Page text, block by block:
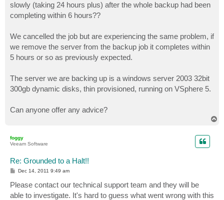
slowly (taking 24 hours plus) after the whole backup had been
completing within 6 hours??
We cancelled the job but are experiencing the same problem, if
we remove the server from the backup job it completes within
5 hours or so as previously expected.
The server we are backing up is a windows server 2003 32bit
300gb dynamic disks, thin provisioned, running on VSphere 5.
Can anyone offer any advice?
foggy
Veeam Software
Re: Grounded to a Halt!!
P
s
t
Dec 14, 2011 9:49 am
Please contact our technical support team and they will be
able to investigate. It's hard to guess what went wrong with this